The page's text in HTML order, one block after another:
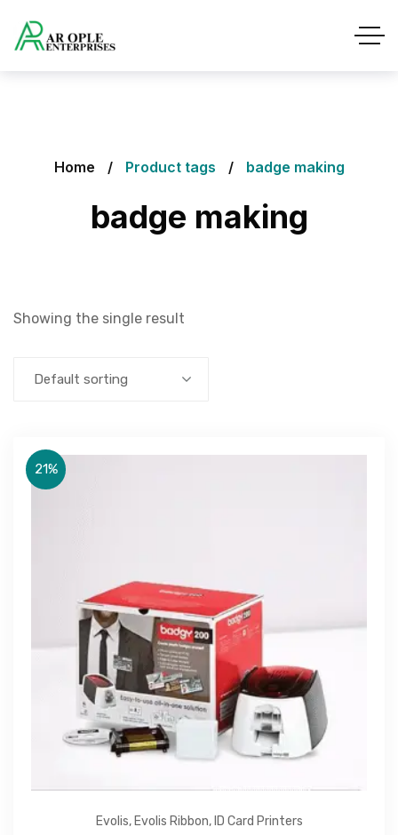
Home Product tags badge making
badge making
Showing the single result
Default sorting
21%
Evolis, Evolis Ribbon, ID Card Printers
Get Free Quote